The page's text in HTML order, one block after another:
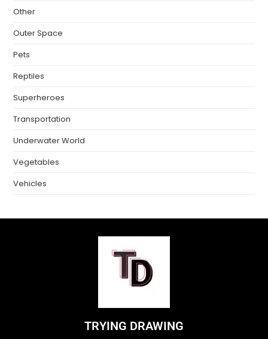
Other
Outer Space
Pets
Reptiles
Superheroes
Transportation
Underwater World
Vegetables
Vehicles
TRYING DRAWING